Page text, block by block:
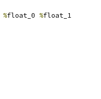
%float_0 %float_1